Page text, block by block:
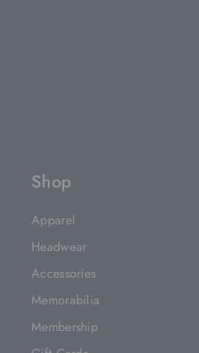
Shop
Apparel
Headwear
Accessories
Memorabilia
Membership